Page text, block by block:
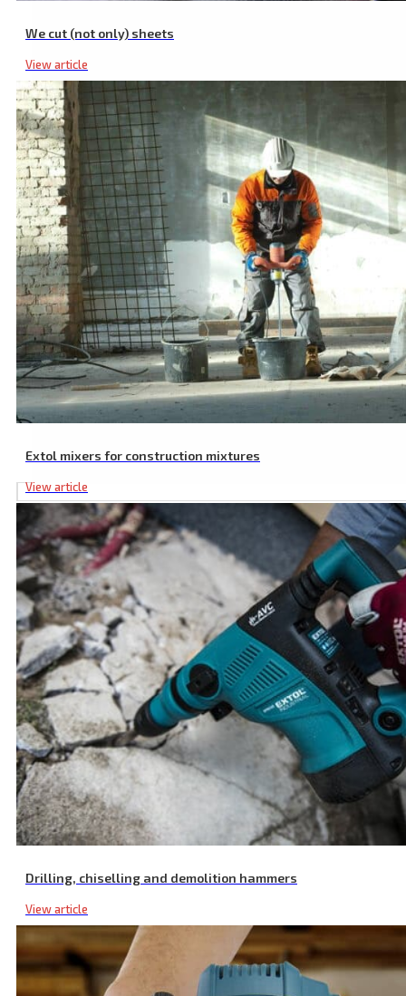
We cut (not only) sheets
View article
Extol mixers for construction mixtures
View article
Drilling, chiselling and demolition hammers
View article
SDS MAX to SDS PLUS Adaptor, 225 mm